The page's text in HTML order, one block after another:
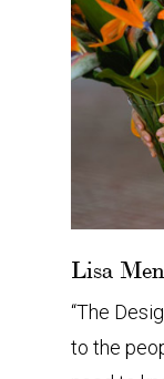
Lisa
“The
to the